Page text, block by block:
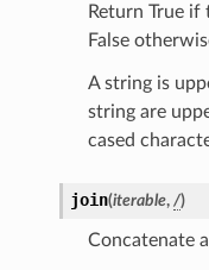
Return True
False
A string is
string are
cased
join(iterable, /)
Concatenate